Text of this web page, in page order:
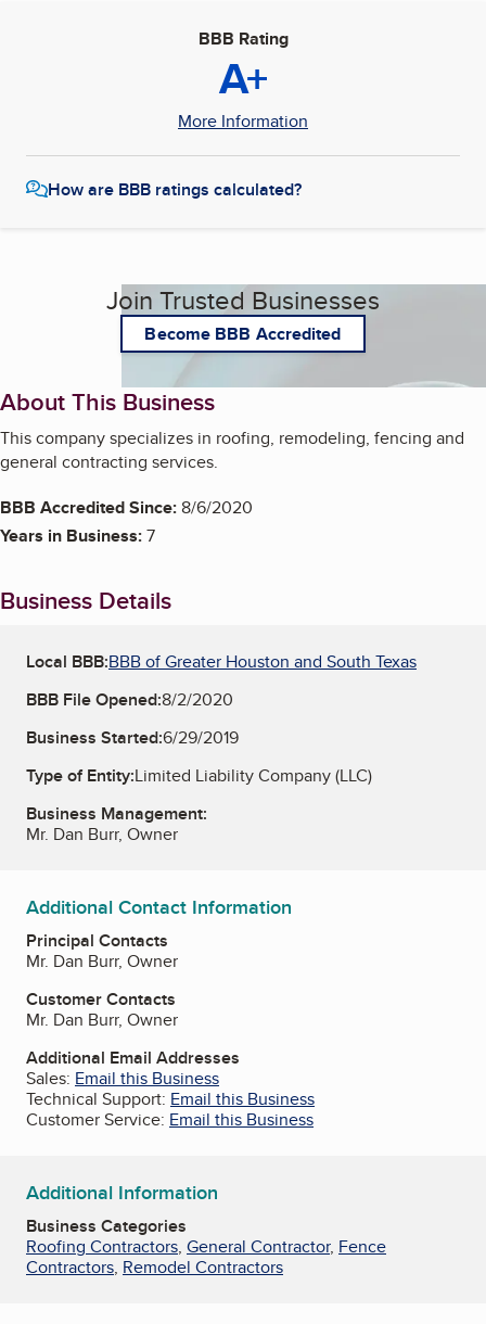
BBB Rating
A+
More Information
How are BBB ratings calculated?
Join Trusted Businesses
Become BBB Accredited
About This Business
This company specializes in roofing, remodeling, fencing and
general contracting services.
BBB Accredited Since:8/6/2020
Years in Business:7
Business Details
Local BBB:BBB of Greater Houston and South Texas
BBB File Opened:8/2/2020
Business Started:6/29/2019
Type of Entity:Limited Liability Company (LLC)
Business Management:
Mr. Dan Burr, Owner
Additional Contact Information
Principal Contacts
Mr. Dan Burr, Owner
Customer Contacts
Mr. Dan Burr, Owner
Additional Email Addresses
Sales: Email this Business
Technical Support: Email this Business
Customer Service: Email this Business
Additional Information
Business Categories
Roofing Contractors, General Contractor, Fence
Contractors, Remodel Contractors